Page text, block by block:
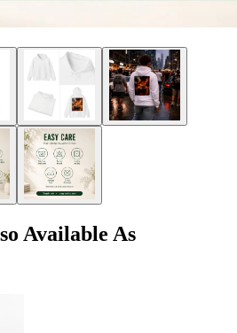
Available As